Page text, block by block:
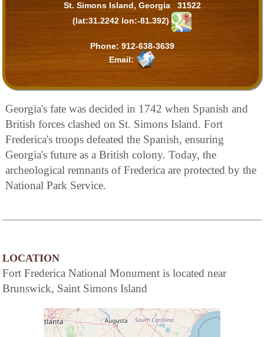
St. Simons Island, Georgia 31522
(lat:31.2242 lon:-81.392)
Phone: 912-638-3639
Email:
Georgia's fate was decided in 1742 when Spanish and
British forces clashed on St. Simons Island. Fort
Frederica's troops defeated the Spanish, ensuring
Georgia's future as a British colony. Today, the
archeological remnants of Frederica are protected by the
National Park Service.
LOCATION
Fort Frederica National Monument is located near
Brunswick, Saint Simons Island